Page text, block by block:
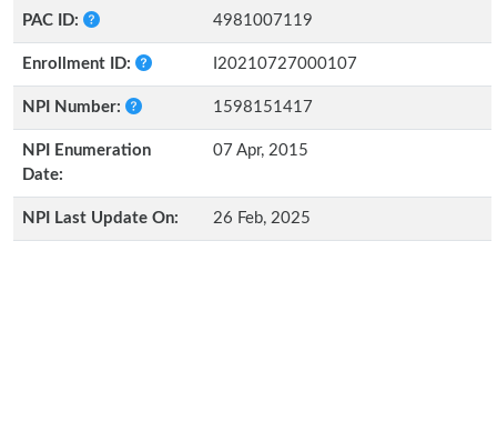
PAC ID:
4981007119
Enrollment ID: I20210727000107
NPI Number: 1598151417
NPI Enumeration
Date:
07 Apr, 2015
NPI Last Update On: 26 Feb, 2025